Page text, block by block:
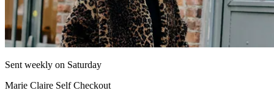
Sent weekly on Saturday
Marie Claire Self Checkout